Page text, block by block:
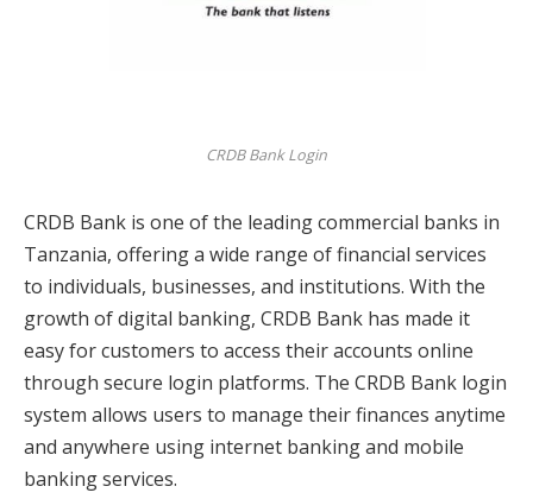
CRDB Bank Login
CRDB Bank is one of the leading commercial banks in
Tanzania, offering a wide range of financial services
to individuals, businesses, and institutions. With the
growth of digital banking, CRDB Bank has made it
easy for customers to access their accounts online
through secure login platforms. The CRDB Bank login
system allows users to manage their finances anytime
and anywhere using internet banking and mobile
banking services.